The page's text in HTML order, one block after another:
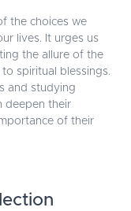
the choices we
lives. It urges us
the allure of the
spiritual blessings.
and studying
deepen their
of their